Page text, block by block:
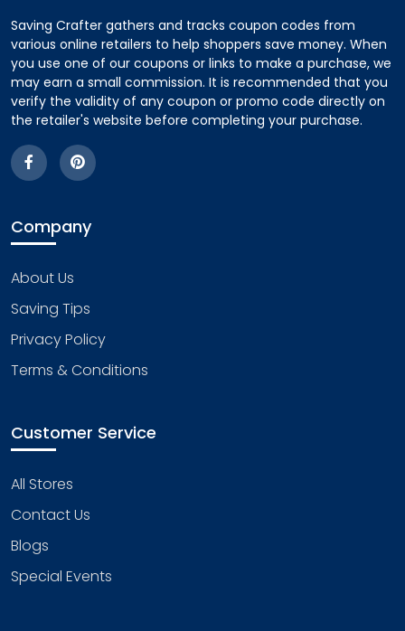
Saving Crafter gathers and tracks coupon codes from
various online retailers to help shoppers save money. When
you use one of our coupons or links to make a purchase, we
may earn a small commission. It is recommended that you
verify the validity of any coupon or promo code directly on
the retailer's website before completing your purchase.
Company
About Us
Saving Tips
Privacy Policy
Terms & Conditions
Customer Service
All Stores
Contact Us
Blogs
Special Events